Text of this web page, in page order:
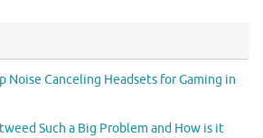
Noise Canceling Headsets for Gaming in
Such a Big Problem and How is it